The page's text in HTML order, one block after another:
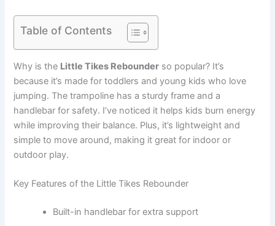
Table of Contents
Why is the Little Tikes Rebounder so popular? It’s
because it’s made for toddlers and young kids who love
jumping. The trampoline has a sturdy frame and a
handlebar for safety. I’ve noticed it helps kids burn energy
while improving their balance. Plus, it’s lightweight and
simple to move around, making it great for indoor or
outdoor play.
Key Features of the Little Tikes Rebounder
Built-in handlebar for extra support